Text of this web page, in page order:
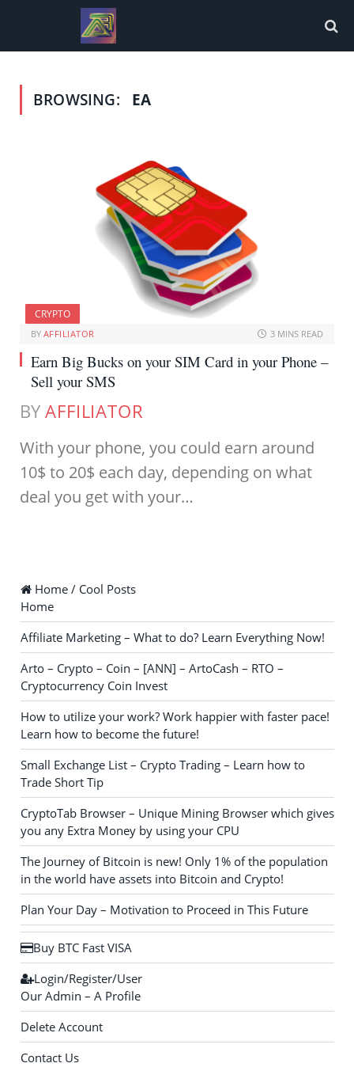
BROWSING: EA
CRYPTO
BY AFFILIATOR 3 MINS READ
Earn Big Bucks on your SIM Card in your Phone –
Sell your SMS
BY AFFILIATOR
With your phone, you could earn around
10$ to 20$ each day, depending on what
deal you get with your…
Home / Cool Posts
Home
Affiliate Marketing – What to do? Learn Everything Now!
Arto – Crypto – Coin – [ANN] – ArtoCash – RTO –
Cryptocurrency Coin Invest
How to utilize your work? Work happier with faster pace!
Learn how to become the future!
Small Exchange List – Crypto Trading – Learn how to
Trade Short Tip
CryptoTab Browser – Unique Mining Browser which gives
you any Extra Money by using your CPU
The Journey of Bitcoin is new! Only 1% of the population
in the world have assets into Bitcoin and Crypto!
Plan Your Day – Motivation to Proceed in This Future
Buy BTC Fast VISA
Login/Register/User
Our Admin – A Profile
Delete Account
Contact Us